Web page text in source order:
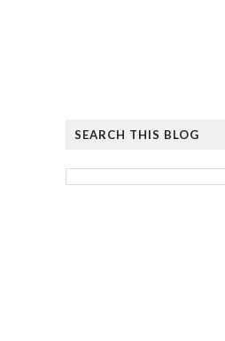
SEARCH THIS BLOG